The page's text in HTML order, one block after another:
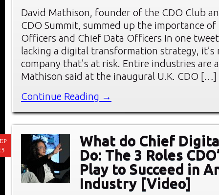
David Mathison, founder of the CDO Club
CDO Summit, summed up the importance
Officers and Chief Data Officers in one
lacking a digital transformation strategy,
company that’s at risk. Entire industries are
Mathison said at the inaugural U.K. CDO […]
Continue Reading →
What do Chief
Do: The 3 Roles
Play to Succeed in
Industry [Video]